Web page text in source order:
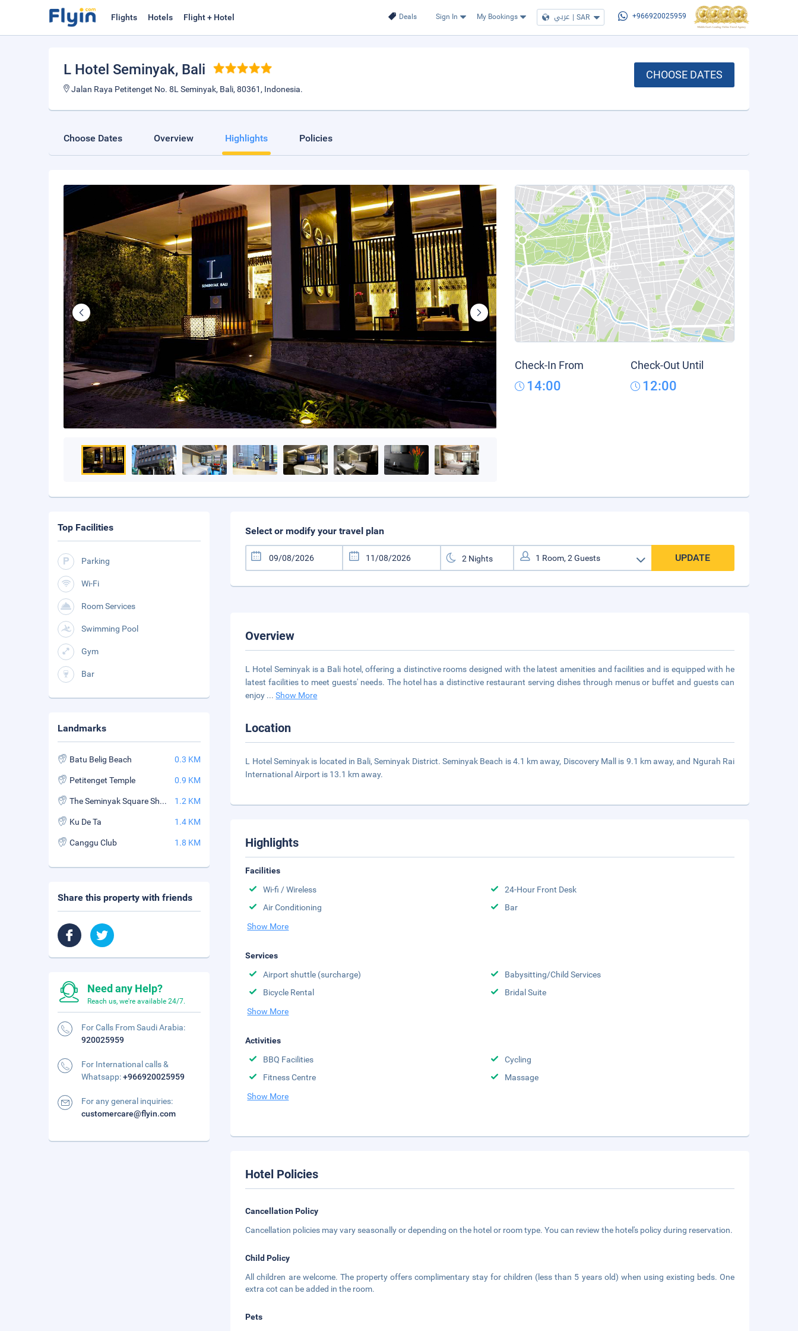
Deals Sign In My Bookings عربي | SAR +966920025959
Flights Hotels Flight + Hotel
L Hotel Seminyak, Bali
Jalan Raya Petitenget No. 8L Seminyak, Bali, 80361, Indonesia.
CHOOSE DATES
Choose Dates Overview Highlights Policies
Check-In From
14:00
Check-Out Until
12:00
Select or modify your travel plan
UPDATE
Overview
L Hotel Seminyak is a Bali hotel, offering a distinctive rooms designed with the latest amenities and facilities and is equipped with he
latest facilities to meet guests' needs. The hotel has a distinctive restaurant serving dishes through menus or buffet and guests can
enjoy ...Show More
Location
L Hotel Seminyak is located in Bali, Seminyak District. Seminyak Beach is 4.1 km away, Discovery Mall is 9.1 km away, and Ngurah Rai
International Airport is 13.1 km away.
Highlights
Facilities
Wi-fi / Wireless
24-Hour Front Desk
Air Conditioning
Bar
Show More
Services
Airport shuttle (surcharge)
Babysitting/Child Services
Bicycle Rental
Bridal Suite
Show More
Activities
BBQ Facilities
Cycling
Fitness Centre
Massage
Show More
Hotel Policies
Cancellation Policy
Cancellation policies may vary seasonally or depending on the hotel or room type. You can review the hotel's policy during reservation.
Child Policy
All children are welcome. The property offers complimentary stay for children (less than 5 years old) when using existing beds. One
extra cot can be added in the room.
Pets
Top Facilities
Parking
Wi-Fi
Room Services
Swimming Pool
Gym
Bar
Landmarks
Batu Belig Beach 0.3 KM
Petitenget Temple 0.9 KM
The Seminyak Square Shopping Mall 1.2 KM
Ku De Ta 1.4 KM
Canggu Club 1.8 KM
Share this property with friends
Need any Help?
Reach us, we're available 24/7.
For Calls From Saudi Arabia:
920025959
For International calls &
Whatsapp:+966920025959
For any general inquiries:
customercare@flyin.com